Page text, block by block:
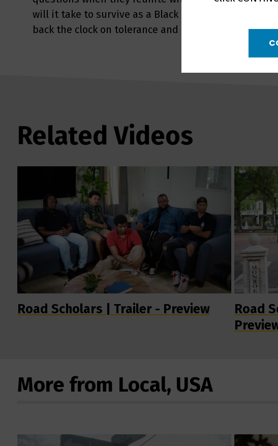
will it take to survive as a Black man in a country
back the clock on tolerance and race?
Related Videos
Road Scholars | Trailer - Preview
Road
More from Local, USA